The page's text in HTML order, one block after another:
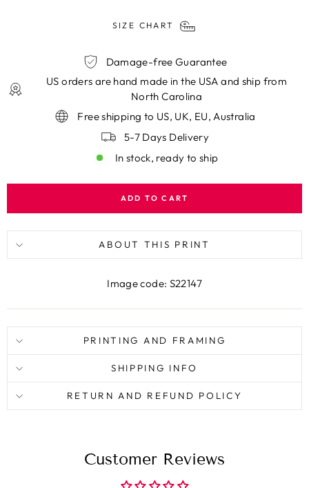
SIZE CHART
Damage-free Guarantee
US orders are hand made in the USA and ship from
North Carolina
Free shipping to US, UK, EU, Australia
5-7 Days Delivery
In stock, ready to ship
ADD TO CART
ABOUT THIS PRINT
Image code: S22147
PRINTING AND FRAMING
SHIPPING INFO
RETURN AND REFUND POLICY
Customer Reviews